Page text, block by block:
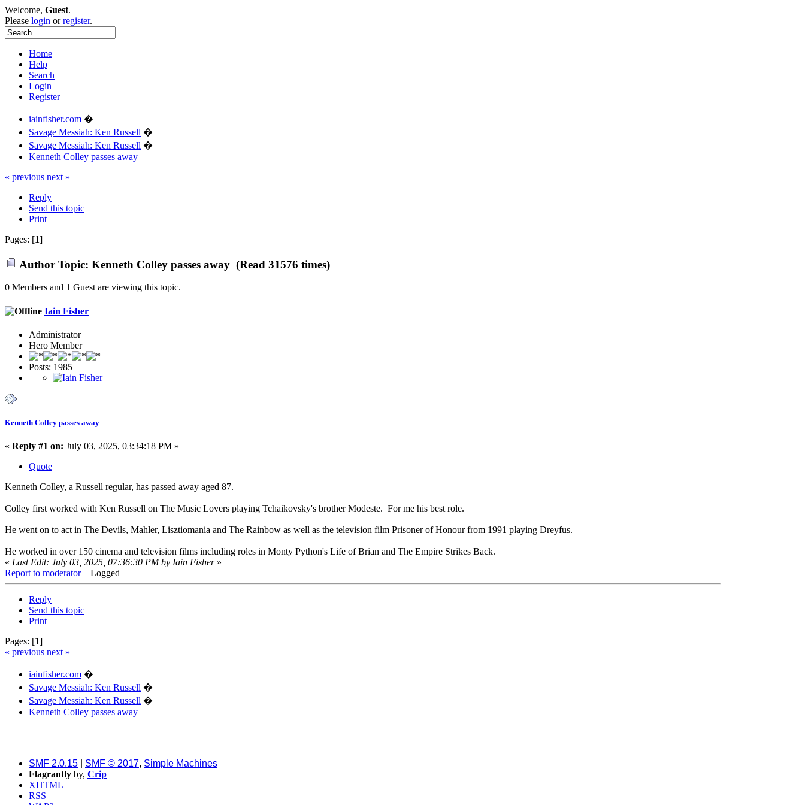
Welcome, Guest.
Please login orregister.
Home
Help
Search
Login
Register
iainfisher.com �
Savage Messiah: Ken Russell �
Savage Messiah: Ken Russell �
Kenneth Colley passes away
« previous next »
Reply
Send this topic
Print
Pages: [1]
Author Topic: Kenneth Colley passes away (Read 31576 times)
0 Members and 1 Guest are viewing this topic.
Iain Fisher
Administrator
Hero Member
Posts: 1985
Kenneth Colley passes away
« Reply #1 on: July 03, 2025, 03:34:18 PM »
Quote
Kenneth Colley, a Russell regular, has passed away aged 87.
Colley first worked with Ken Russell on The Music Lovers playing Tchaikovsky's brother Modeste. For me his best role.
He went on to act in The Devils, Mahler, Lisztiomania and The Rainbow as well as the television film Prisoner of Honour from 1991 playing Dreyfus.
He worked in over 150 cinema and television films including roles in Monty Python's Life of Brian and The Empire Strikes Back.
« Last Edit: July 03, 2025, 07:36:30 PM by Iain Fisher»
Report to moderator
Logged
Reply
Send this topic
Print
Pages: [1]
« previous next »
iainfisher.com �
Savage Messiah: Ken Russell �
Savage Messiah: Ken Russell �
Kenneth Colley passes away
SMF 2.0.15 SMF © 2017, Simple Machines
Flagrantly by, Crip
XHTML
RSS